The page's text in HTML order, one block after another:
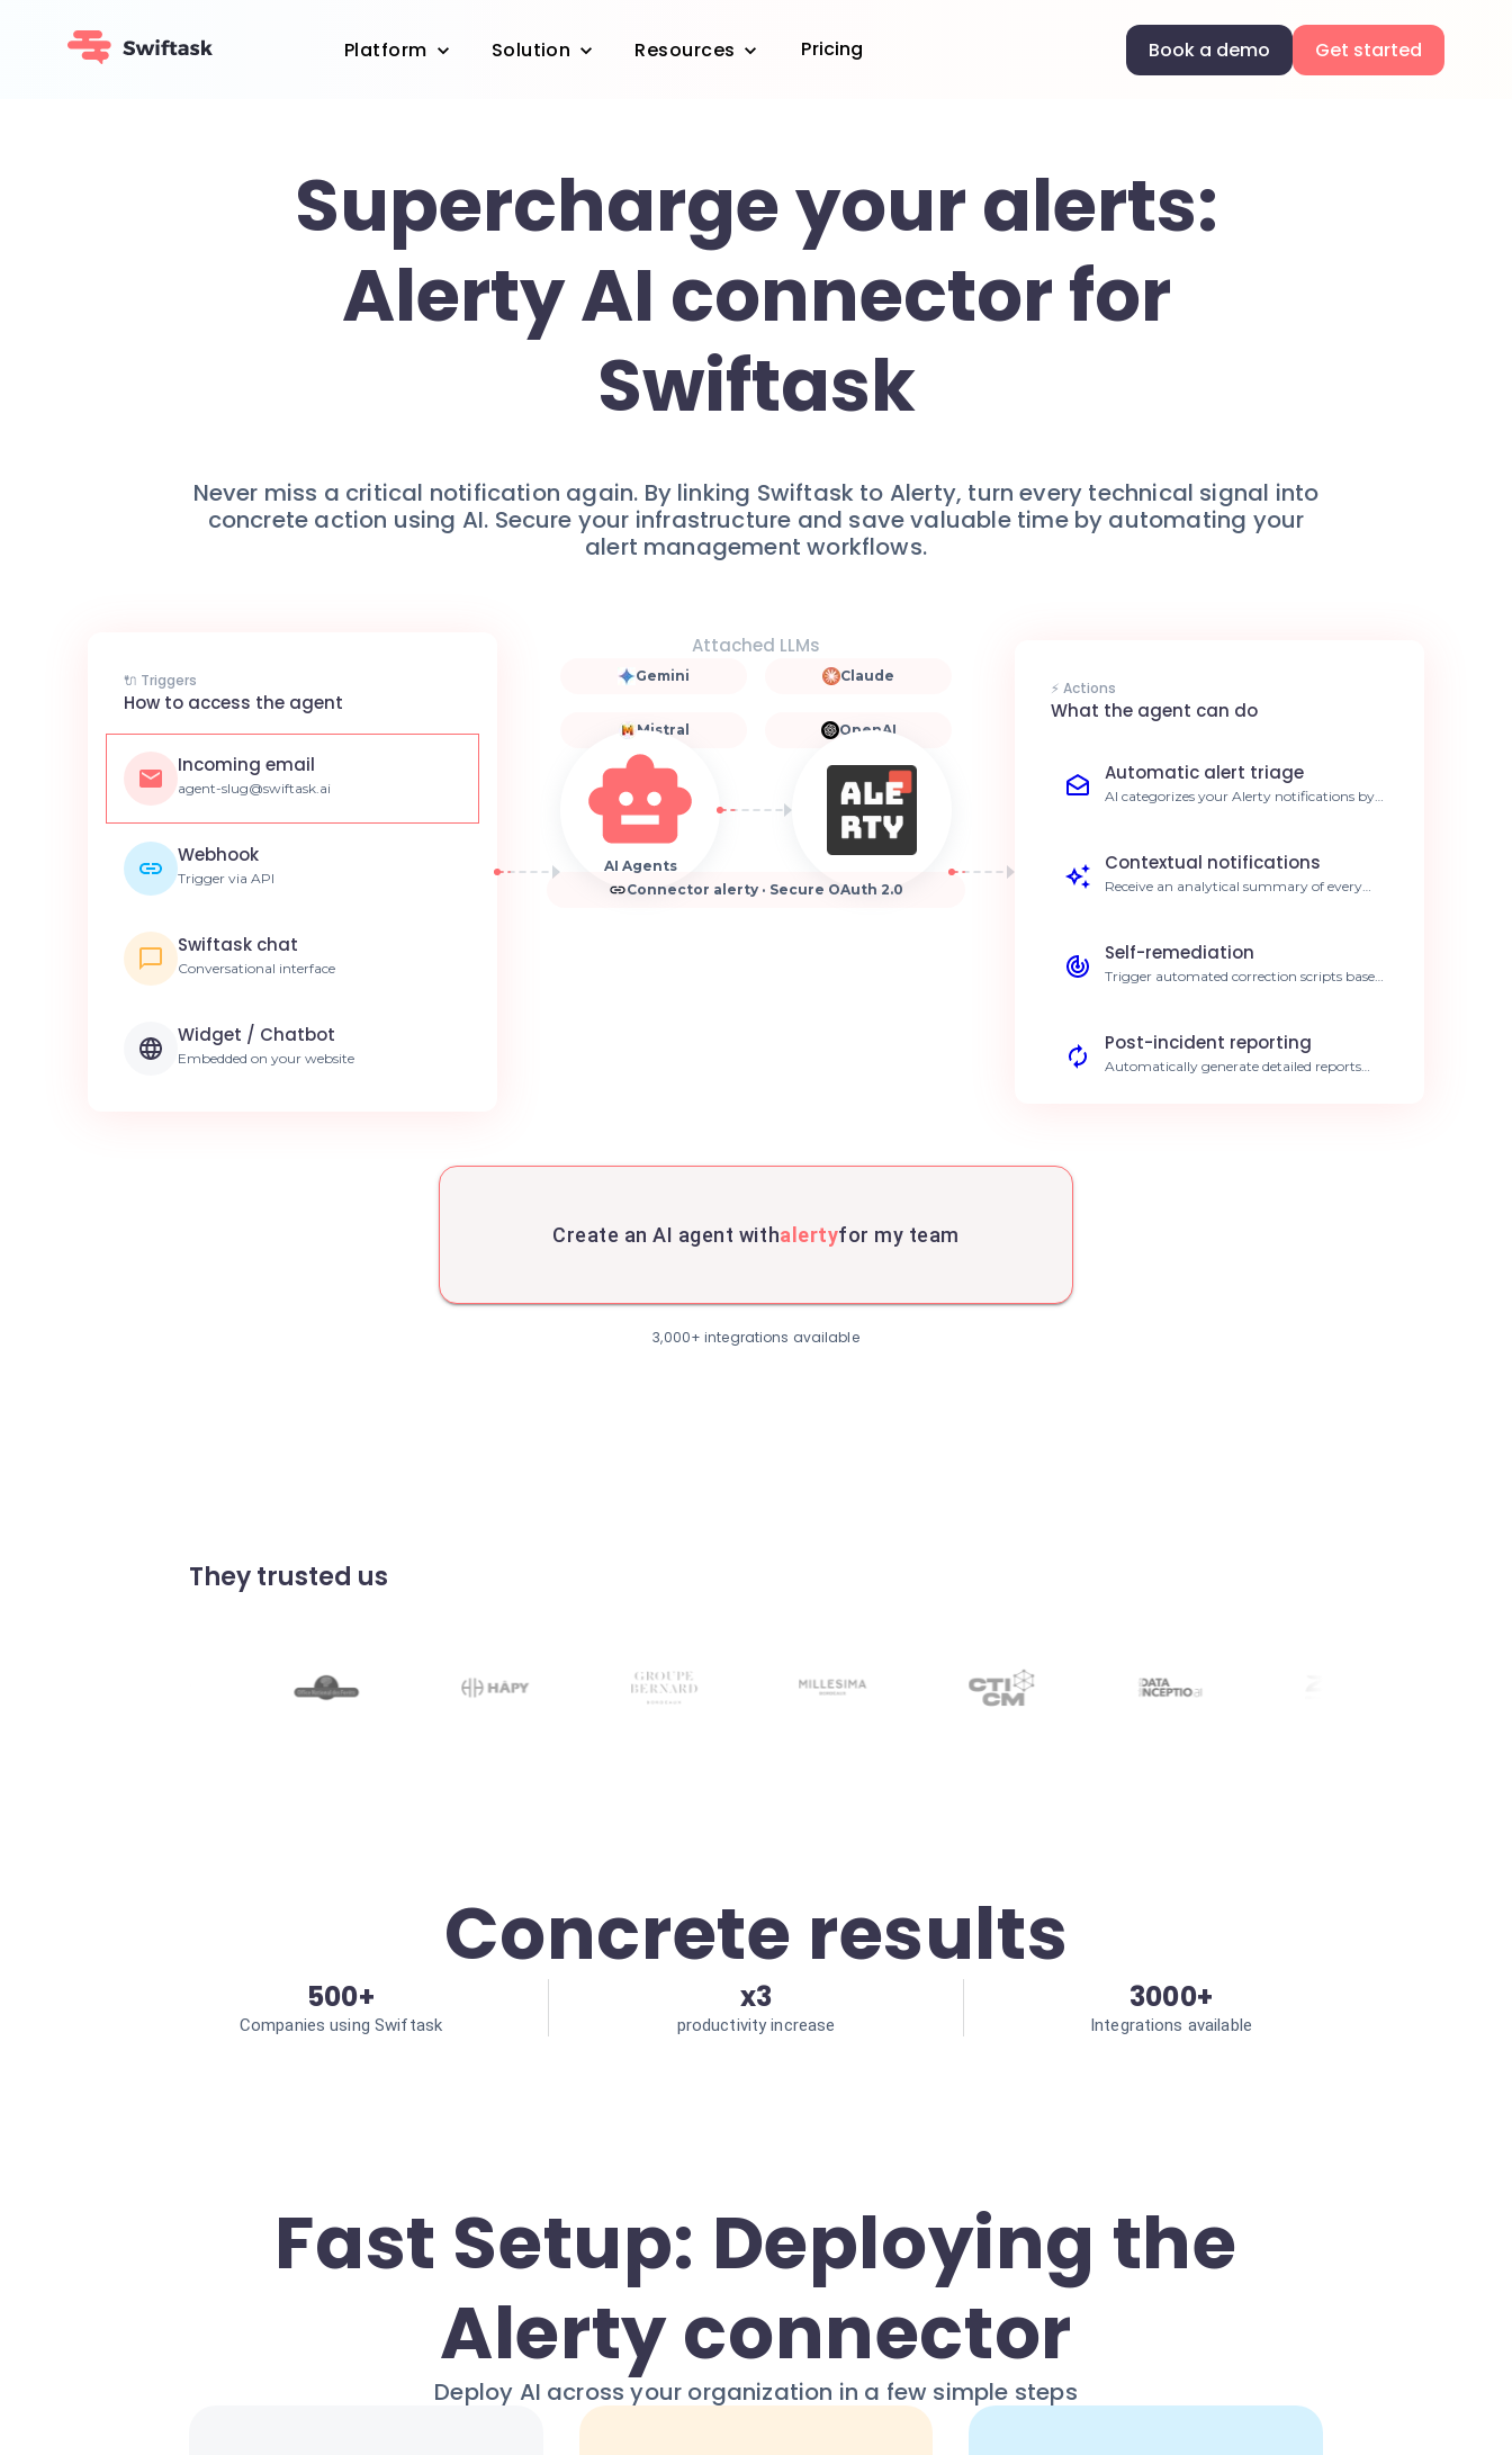
Platform Solution Resources Pricing Book a demo Get started
Supercharge your alerts:
Alerty AI connector for
Swiftask
Never miss a critical notification again. By linking Swiftask to Alerty, turn every technical signal into
concrete action using AI. Secure your infrastructure and save valuable time by automating your
alert management workflows.
🔌 Triggers
How to access the agent
Incoming email
agent-slug@swiftask.ai
Webhook
Trigger via API
Swiftask chat
Conversational interface
Widget / Chatbot
Embedded on your website
Attached LLMs
Gemini Claude
Mistral OpenAI
AI Agents
Connector alerty · Secure OAuth 2.0
⚡ Actions
What the agent can do
Automatic alert triage
AI categorizes your Alerty notifications by
Contextual notifications
Receive an analytical summary of every
making.
Self-remediation
Trigger automated correction scripts based
Post-incident reporting
Automatically generate detailed reports
Create an AI agent withalertyfor my team
3,000+ integrations available
They trusted us
Concrete results
500+
Companies using Swiftask
x3
productivity increase
3000+
Integrations available
Fast Setup: Deploying the
Alerty connector
Deploy AI across your organization in a few simple steps